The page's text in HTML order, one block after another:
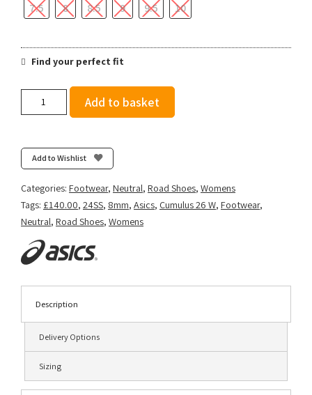
7.5
8 8.5 9 9.5 10
Find your perfect fit
26
-
French
Sapphire
quantity
Add to basket
Add to Wishlist
Categories: Footwear, Neutral, Road Shoes, Womens
Tags: £140.00, 24SS, 8mm, Asics, Cumulus 26 W, Footwear,
Neutral, Road Shoes, Womens
Description
Delivery Options
Sizing